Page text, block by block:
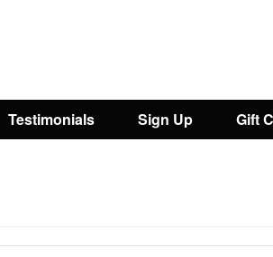
Testimonials Sign Up Gift